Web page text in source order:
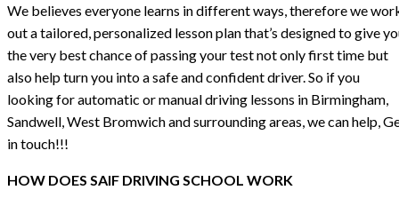
We believes everyone learns in different ways, therefore we
out a tailored, personalized lesson plan that’s designed to give
the very best chance of passing your test not only first time but
also help turn you into a safe and confident driver. So if you
looking for automatic or manual driving lessons in Birmingham,
Sandwell, West Bromwich and surrounding areas, we can help,
in touch!!!
HOW DOES SAIF DRIVING SCHOOL WORK